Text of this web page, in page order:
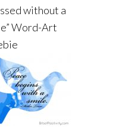
without a
Word-Art